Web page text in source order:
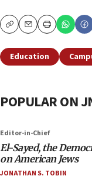
CopyEmailPrint
Education
POPULAR ON
Editor-in-Chief
El-Sayed, the
on American Jews
JONATHAN S. TOBIN